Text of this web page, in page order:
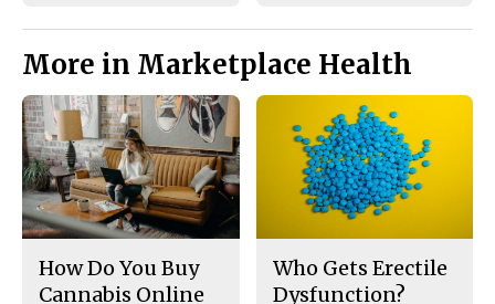
More in Marketplace Health
How Do You Buy
Cannabis Online
Who Gets Erectile
Dysfunction?